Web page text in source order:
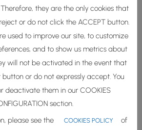
blend of a
derivative and
they are the only cookies that
or do not click the ACCEPT button.
used to improve our site, to customize
and to show us metrics about
will not be activated in the event that
or do not expressly accept. You
deactivate them in our COOKIES
section.
please see the
COOKIES POLICY
of